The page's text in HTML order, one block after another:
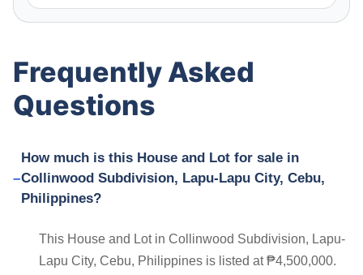
Frequently Asked
Questions
How much is this House and Lot for sale in
Collinwood Subdivision, Lapu-Lapu City, Cebu,
Philippines?
This House and Lot in Collinwood Subdivision, Lapu-
Lapu City, Cebu, Philippines is listed at ₱4,500,000.